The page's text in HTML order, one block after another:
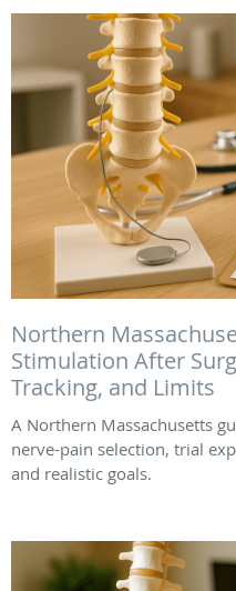
Northern
Stimulation After
Tracking, and Limits
A Northern Massachusetts
nerve-pain selection, trial
and realistic goals.